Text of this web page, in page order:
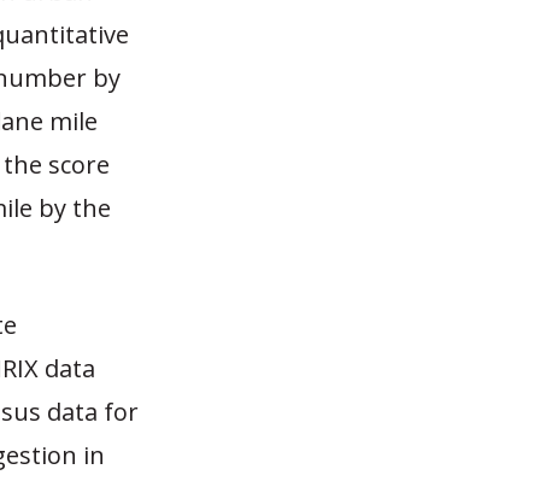
by
mile
score
by the
data
data for
in